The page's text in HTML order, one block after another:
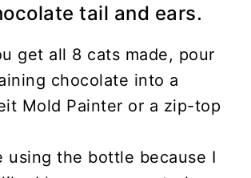
tail and ears.
get all 8 cats made, pour
chocolate into a
Mold Painter or a zip-top
using the bottle because I